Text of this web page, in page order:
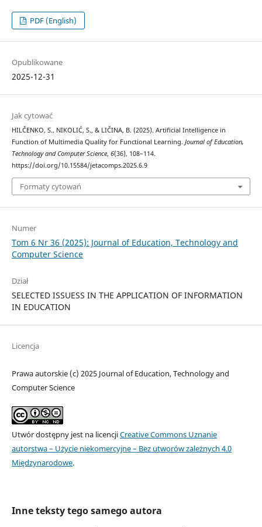
PDF (English)
Opublikowane
2025-12-31
Jak cytować
HILČENKO, S., NIKOLIĆ, S., & LIČINA, B. (2025). Artificial Intelligence in
Function of Multimedia Quality for Functional Learning. Journal of Education,
Technology and Computer Science, 6(36), 108–114.
https://doi.org/10.15584/jetacomps.2025.6.9
Formaty cytowań
Numer
Tom 6 Nr 36 (2025): Journal of Education, Technology and
Computer Science
Dział
SELECTED ISSUESS IN THE APPLICATION OF INFORMATION
IN EDUCATION
Licencja
Prawa autorskie (c) 2025 Journal of Education, Technology and
Computer Science
Utwór dostępny jest na licencjiCreative Commons Uznanie
autorstwa – Użycie niekomercyjne – Bez utworów zależnych 4.0
Międzynarodowe.
Inne teksty tego samego autora